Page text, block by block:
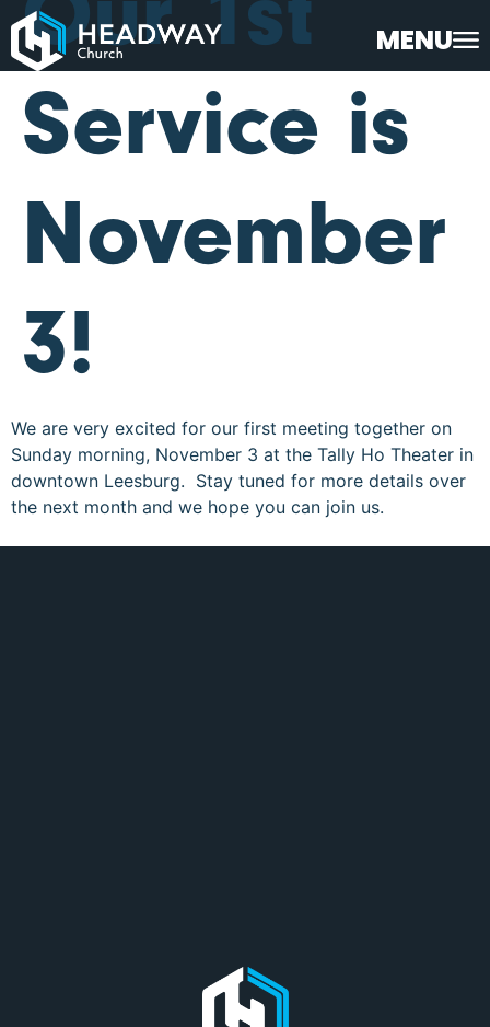
MENU
Service is
November
3!
We are very excited for our first meeting together on
Sunday morning, November 3 at the Tally Ho Theater in
downtown Leesburg. Stay tuned for more details over
the next month and we hope you can join us.